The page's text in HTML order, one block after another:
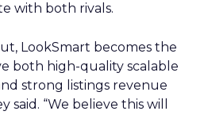
with both rivals.
LookSmart becomes the
both high-quality scalable
strong listings revenue
said. “We believe this will